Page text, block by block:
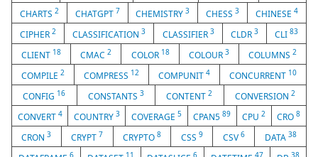
CHARTS 2 CHATGPT 7 CHEMISTRY3 CHESS3 CHINESE4
CIPHER2 CLASSIFICATION3 CLASSIFIER 3 CLDR 3 CLI 83
CLIENT 18 CMAC2 COLOR 18 COLOUR 3 COLUMNS 2
COMPILE 2 COMPRESS 12 COMPUNIT 4 CONCURRENT 10
CONFIG 16 CONSTANTS 3 CONTENT2 CONVERSION 2
CONVERT 4 COUNTRY 3 COVERAGE 5 CPAN589 CPU2 CRO8
CRON3 CRYPT 7 CRYPTO8 CSS 9 CSV 6 DATA 38
6 11 6 47 38